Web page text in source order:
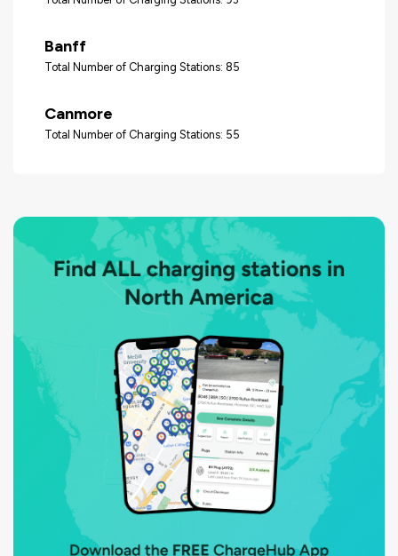
Banff
Total Number of Charging Stations: 85
Canmore
Total Number of Charging Stations: 55